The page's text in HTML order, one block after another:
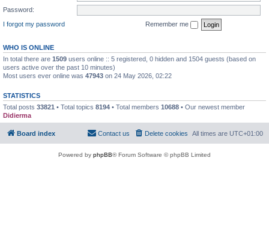
Password:
I forgot my password
Remember me
WHO IS ONLINE
In total there are 1509 users online :: 5 registered, 0 hidden and 1504 guests (based on
users active over the past 10 minutes)
Most users ever online was 47943 on 24 May 2026, 02:22
STATISTICS
Total posts 33821 • Total topics 8194 • Total members 10688 • Our newest member
Didierma
Board index All times are UTC+01:00
Delete cookies
Contact us
Powered by phpBB® Forum Software © phpBB Limited